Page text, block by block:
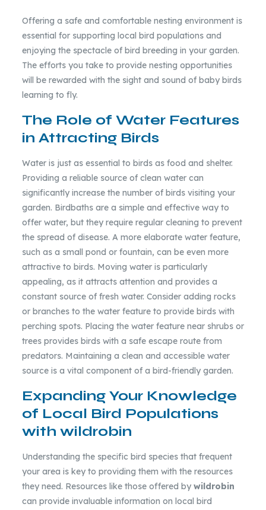
Offering a safe and comfortable nesting environment is
essential for supporting local bird populations and
enjoying the spectacle of bird breeding in your garden.
The efforts you take to provide nesting opportunities
will be rewarded with the sight and sound of baby birds
learning to fly.
The Role of Water Features
in Attracting Birds
Water is just as essential to birds as food and shelter.
Providing a reliable source of clean water can
significantly increase the number of birds visiting your
garden. Birdbaths are a simple and effective way to
offer water, but they require regular cleaning to prevent
the spread of disease. A more elaborate water feature,
such as a small pond or fountain, can be even more
attractive to birds. Moving water is particularly
appealing, as it attracts attention and provides a
constant source of fresh water. Consider adding rocks
or branches to the water feature to provide birds with
perching spots. Placing the water feature near shrubs or
trees provides birds with a safe escape route from
predators. Maintaining a clean and accessible water
source is a vital component of a bird-friendly garden.
Expanding Your Knowledge
of Local Bird Populations
with wildrobin
Understanding the specific bird species that frequent
your area is key to providing them with the resources
they need. Resources like those offered by wildrobin
can provide invaluable information on local bird